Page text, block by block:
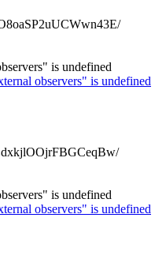
is undefined
observers" is undefined
is undefined
observers" is undefined